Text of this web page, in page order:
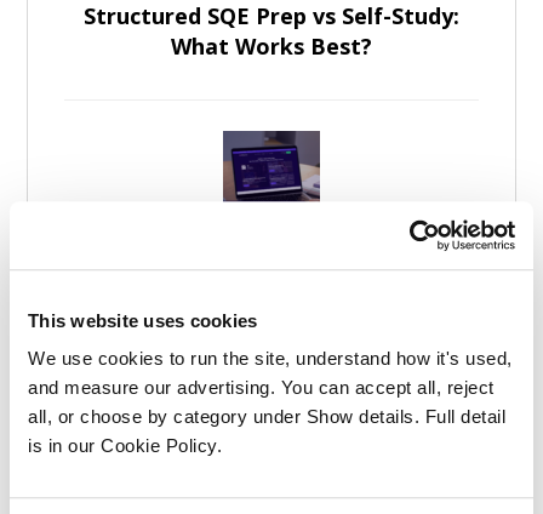
This website uses cookies
We use cookies to run the site, understand how it's used,
and measure our advertising. You can accept all, reject
all, or choose by category under Show details. Full detail
is in our Cookie Policy.
Structured SQE Prep vs Self-Study:
What Works Best?
Effective Apprenticeships for Training